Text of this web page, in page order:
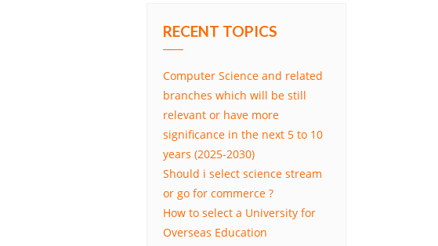
RECENT TOPICS
Computer Science and related
branches which will be still
relevant or have more
significance in the next 5 to 10
years (2025-2030)
Should i select science stream
or go for commerce ?
How to select a University for
Overseas Education